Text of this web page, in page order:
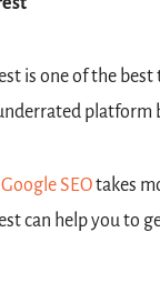
is one of the
platform
Google SEO takes
can help you to